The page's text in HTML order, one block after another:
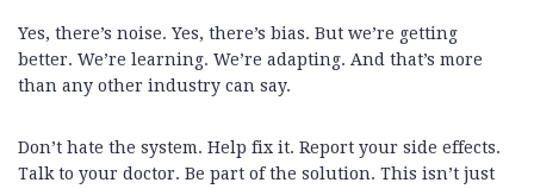
Yes, there’s noise. Yes, there’s bias. But we’re getting
better. We’re learning. We’re adapting. And that’s more
than any other industry can say.
Don’t hate the system. Help fix it. Report your side effects.
Talk to your doctor. Be part of the solution. This isn’t just